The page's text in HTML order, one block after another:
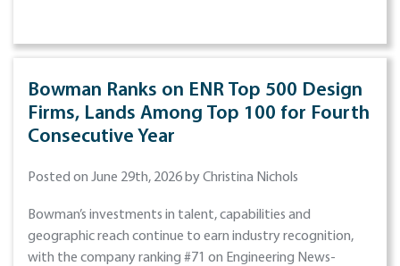
Bowman Ranks on ENR Top 500 Design
Firms, Lands Among Top 100 for Fourth
Consecutive Year
Posted on June 29th, 2026 by Christina Nichols
Bowman’s investments in talent, capabilities and
geographic reach continue to earn industry recognition,
with the company ranking #71 on Engineering News-